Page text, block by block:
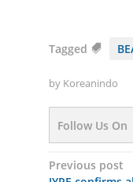
Tagged
by Koreanindo
Follow Us On
Post
Previous post